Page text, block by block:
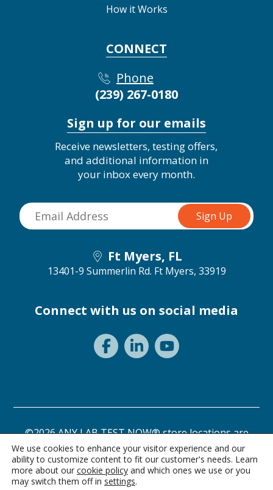
How it Works
CONNECT
Phone
(239) 267-0180
Sign up for our emails
Receive newsletters, testing offers,
and additional information in
your inbox every month.
Ft Myers, FL
13401-9 Summerlin Rd. Ft Myers, 33919
Connect with us on social media
©2026 ANY LAB TEST NOW® store locations are
independently owned and operated.
Privacy Statement Terms of Use
We use cookies to enhance your visitor experience and our
ability to customize content to fit our customer's needs. Learn
more about our cookie policy and which ones we use or you
may switch them off in settings.
Need a test? Start here!